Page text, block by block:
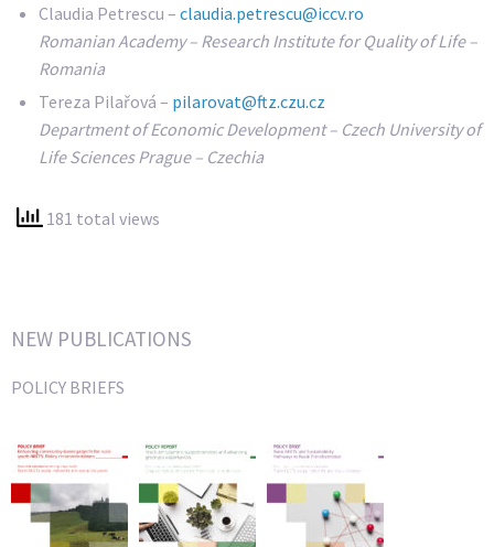
Claudia Petrescu – claudia.petrescu@iccv.ro
Romanian Academy – Research Institute for Quality of Life –
Romania
Tereza Pilařová – pilarovat@ftz.czu.cz
Department of Economic Development – Czech University of
Life Sciences Prague – Czechia
181 total views
NEW PUBLICATIONS
POLICY BRIEFS